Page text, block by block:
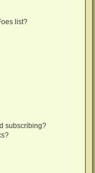
list?
subscribing?